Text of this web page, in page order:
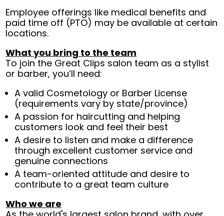
Employee offerings like medical benefits and
paid time off (PTO) may be available at certain
locations.
What you bring to the team
To join the Great Clips salon team as a stylist
or barber, you’ll need:
A valid Cosmetology or Barber License
(requirements vary by state/province)
A passion for haircutting and helping
customers look and feel their best
A desire to listen and make a difference
through excellent customer service and
genuine connections
A team-oriented attitude and desire to
contribute to a great team culture
Who we are